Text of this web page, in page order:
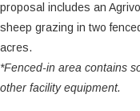
proposal includes an
sheep grazing in two
acres.
*Fenced-in area contains
other facility equipment.